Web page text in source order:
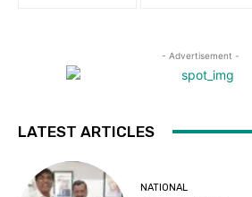
- Advertisement -
LATEST ARTICLES
NATIONAL